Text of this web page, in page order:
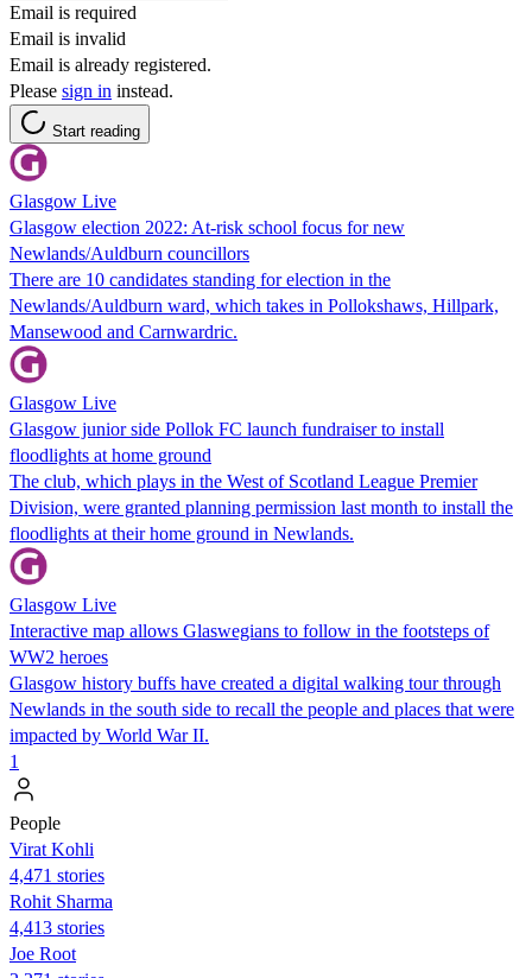
Email is required
Email is invalid
Email is already registered.
Please sign in instead.
Start reading
Glasgow Live
Glasgow election 2022: At-risk school focus for new
Newlands/Auldburn councillors
There are 10 candidates standing for election in the
Newlands/Auldburn ward, which takes in Pollokshaws, Hillpark,
Mansewood and Carnwardric.
Glasgow Live
Glasgow junior side Pollok FC launch fundraiser to install
floodlights at home ground
The club, which plays in the West of Scotland League Premier
Division, were granted planning permission last month to install the
floodlights at their home ground in Newlands.
Glasgow Live
Interactive map allows Glaswegians to follow in the footsteps of
WW2 heroes
Glasgow history buffs have created a digital walking tour through
Newlands in the south side to recall the people and places that were
impacted by World War II.
1
People
Virat Kohli
4,471 stories
Rohit Sharma
4,413 stories
Joe Root